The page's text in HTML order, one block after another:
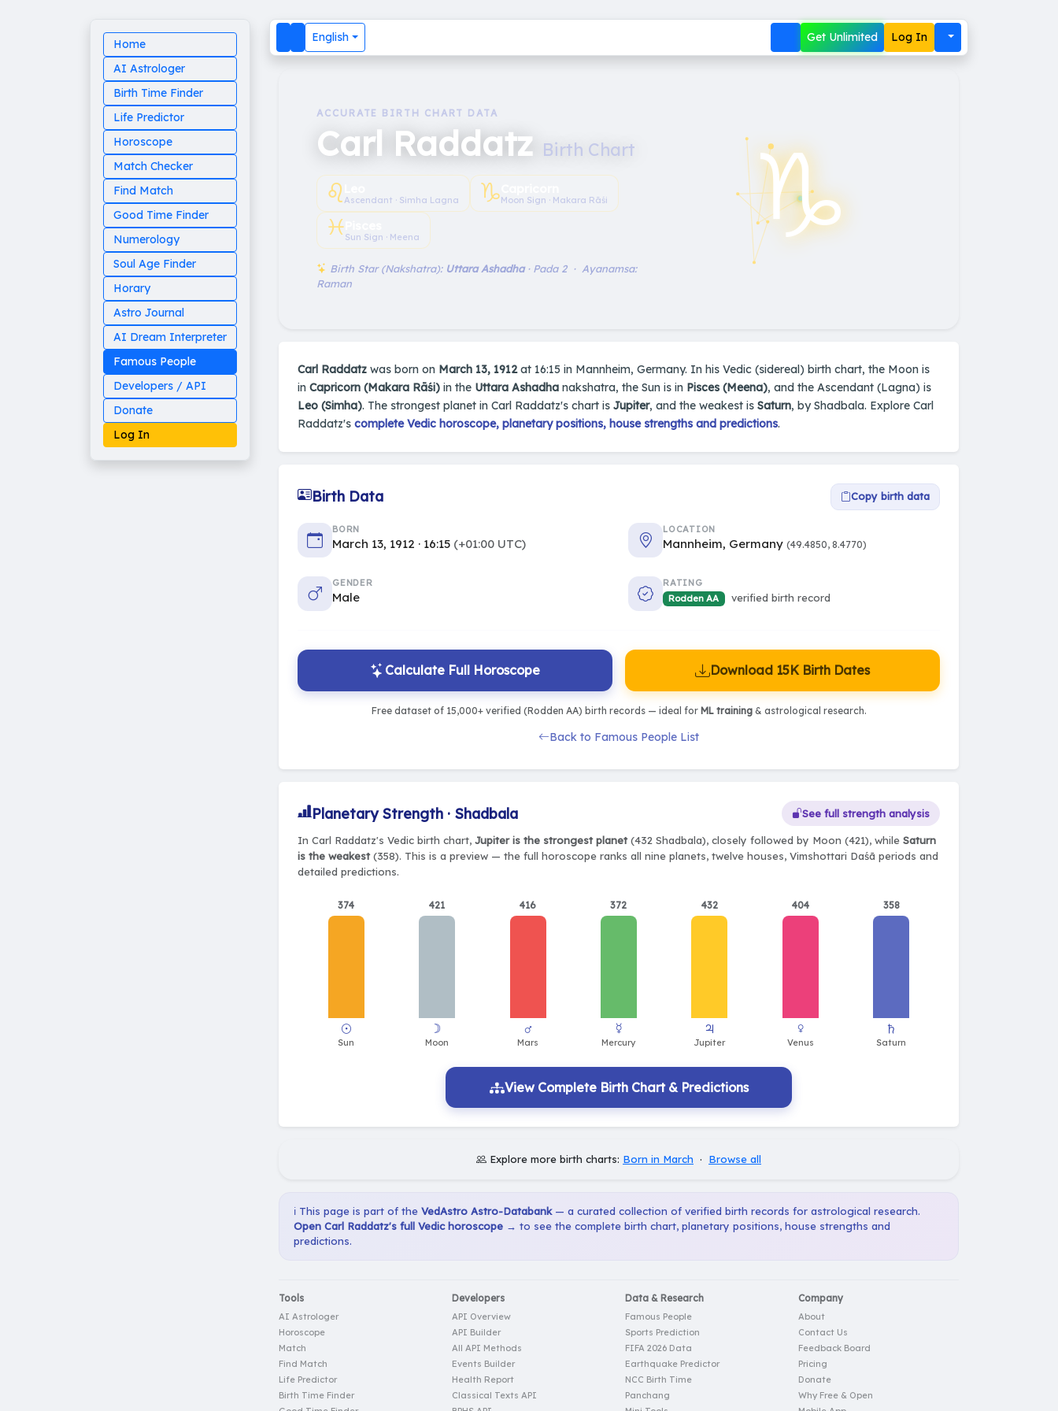
Home
AI Astrologer
Birth Time Finder
Life Predictor
Horoscope
Match Checker
Find Match
Good Time Finder
Numerology
Soul Age Finder
Horary
Astro Journal
AI Dream Interpreter
Famous People
Developers / API
Donate
Log In
English Get Unlimited Log In
ACCURATE BIRTH CHART DATA
Carl Raddatz Birth Chart
♌︎ Ascendant · Simha Lagna ♑︎Moon Sign · Makara Rāśi
♓︎Sun Sign · Meena
Birth Star (Nakshatra): Uttara Ashadha· Pada 2 · Ayanamsa:
Raman
♑︎
Carl Raddatz was born on March 13, 1912at 16:15 in Mannheim, Germany. In his Vedic (sidereal) birth chart, the Moon is
in Capricorn (Makara Rāśi) in the Uttara Ashadha nakshatra, the Sun is in Pisces (Meena), and the Ascendant (Lagna) is
Leo (Simha). The strongest planet in Carl Raddatz's chart is Jupiter, and the weakest is Saturn, by Shadbala. Explore Carl
Raddatz's complete Vedic horoscope, planetary positions, house strengths and predictions.
Birth Data Copy birth data
BORN
March 13, 1912 · 16:15 (+01:00 UTC)
LOCATION
Mannheim, Germany (49.4850, 8.4770)
GENDER
Male
RATING
Rodden AA
verified birth record
Calculate Full Horoscope Download 15K Birth Dates
Free dataset of 15,000+ verified (Rodden AA) birth records — ideal for ML training& astrological research.
Back to Famous People List
Planetary Strength · Shadbala See full strength analysis
In Carl Raddatz's Vedic birth chart, Jupiter is the strongest planet(432 Shadbala), closely followed by Moon (421), while Saturn
is the weakest(358). This is a preview — the full horoscope ranks all nine planets, twelve houses, Vimshottari Daśā periods and
detailed predictions.
374 421 416 372 432 404 358
View Complete Birth Chart & Predictions
Explore more birth charts: Born in March · Browse all
ℹ️ This page is part of the VedAstro Astro-Databank— a curated collection of verified birth records for astrological research.
Open Carl Raddatz's full Vedic horoscope → to see the complete birth chart, planetary positions, house strengths and
predictions.
Tools
AI Astrologer
Horoscope
Match
Find Match
Life Predictor
Birth Time Finder
Developers
API Overview
API Builder
All API Methods
Events Builder
Health Report
Classical Texts API
Data & Research
Famous People
Sports Prediction
FIFA 2026 Data
Earthquake Predictor
NCC Birth Time
Panchang
Company
About
Contact Us
Feedback Board
Pricing
Donate
Why Free & Open